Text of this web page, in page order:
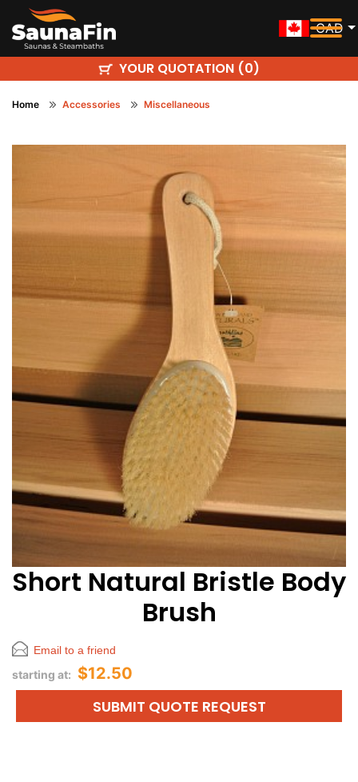
CAD
YOUR QUOTATION (0)
Home Accessories Miscellaneous
Short Natural Bristle Body
Brush
Email to a friend
starting at: $12.50
SUBMIT QUOTE REQUEST